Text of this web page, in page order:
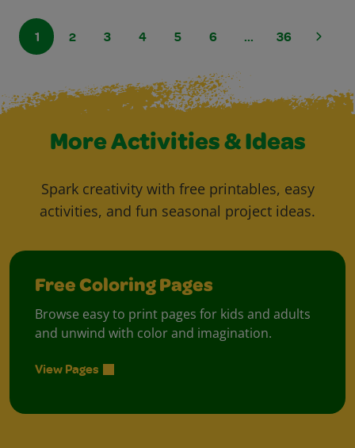
1 2 3 4 5 6 ... 36
More Activities & Ideas
Spark creativity with free printables, easy
activities, and fun seasonal project ideas.
Free Coloring Pages
Browse easy to print pages for kids and adults
and unwind with color and imagination.
View Pages